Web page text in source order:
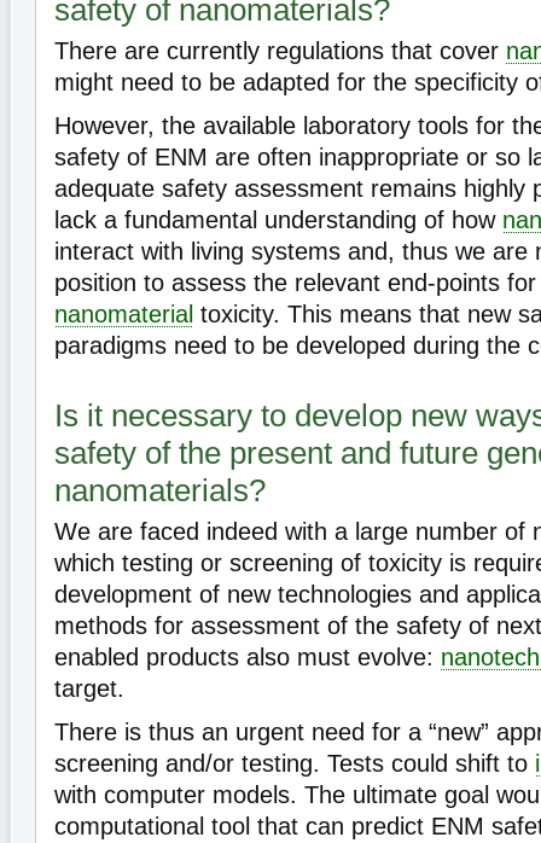
safety of nanomaterials?
There are currently regulations that cover
might need to be adapted for the specificity
However, the available laboratory tools for
safety of ENM are often inappropriate or so
adequate safety assessment remains highly
lack a fundamental understanding of how
interact with living systems and, thus we are
position to assess the relevant end-points
nanomaterial toxicity. This means that new
paradigms need to be developed during the
Is it necessary to develop new
safety of the present and future
nanomaterials?
We are faced indeed with a large number of
which testing or screening of toxicity is
development of new technologies and
methods for assessment of the safety of
enabled products also must evolve:
target.
There is thus an urgent need for a “new”
screening and/or testing. Tests could shift to
with computer models. The ultimate goal
computational tool that can predict ENM